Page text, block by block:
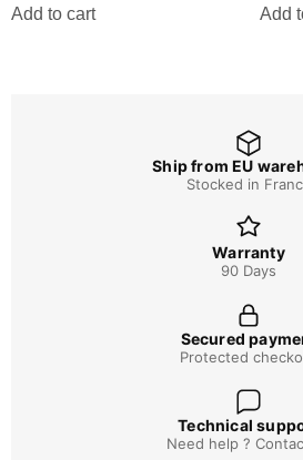
Add to cart Add
Ship from EU
Stocked in
Warranty
90 Days
Secured
Protected
Technical
Need help ?